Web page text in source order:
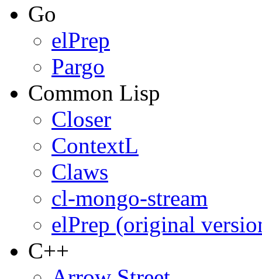
Go
elPrep
Pargo
Common Lisp
Closer
ContextL
Claws
cl-mongo-stream
elPrep (original
C++